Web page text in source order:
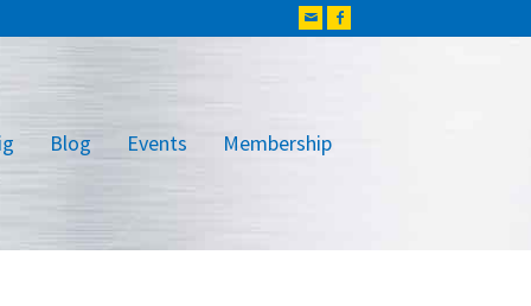
Blog Events Membership